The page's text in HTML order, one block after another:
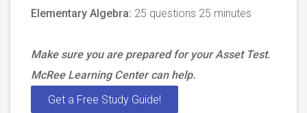
Elementary Algebra: 25 questions 25 minutes
Make sure you are prepared for your Asset Test.
McRee Learning Center can help.
Get a Free Study Guide!